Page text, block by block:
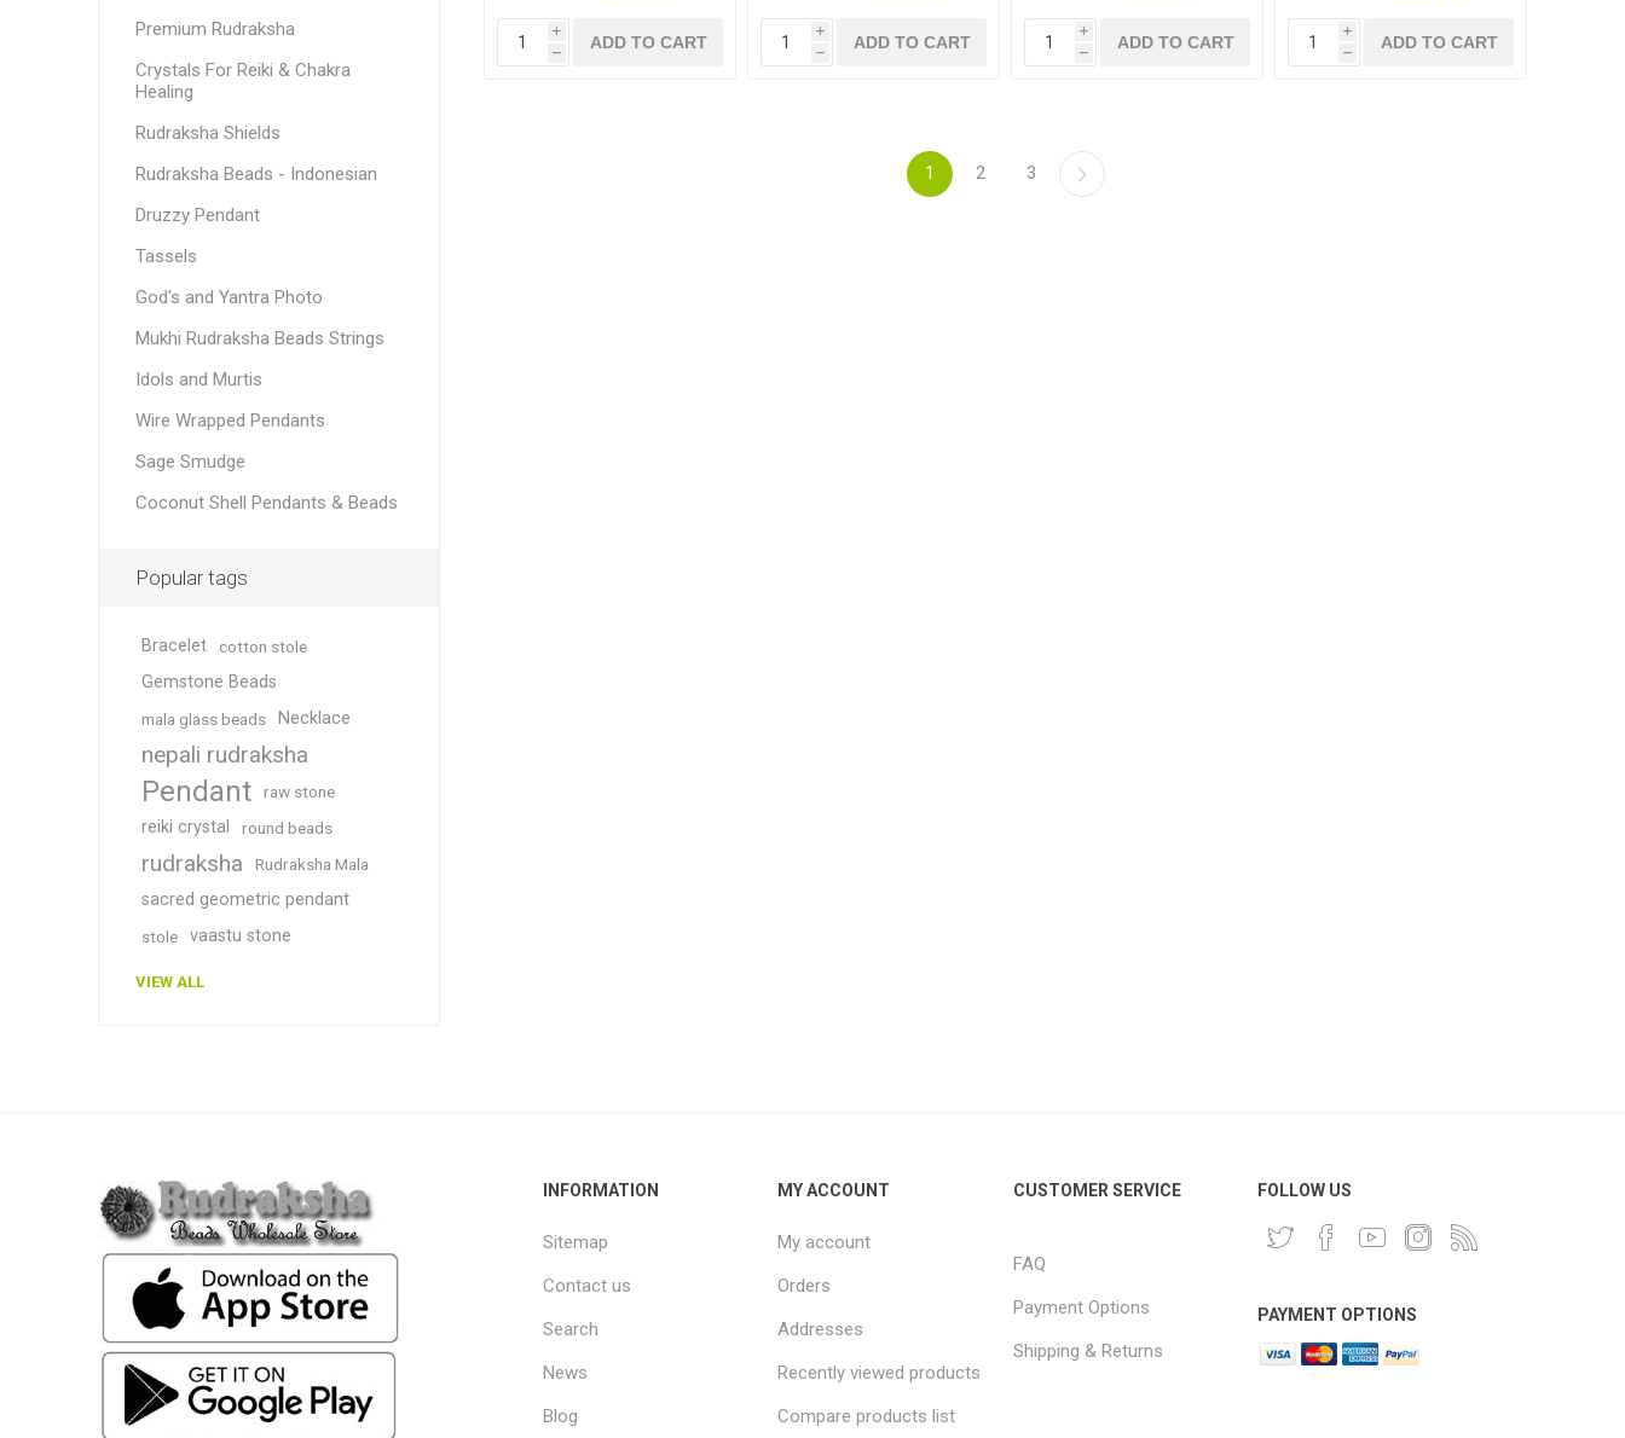
i
h
ADD TO CART
i
h
ADD TO CART
i
h
ADD TO CART
i
h
ADD TO CART
1 2 3
Premium Rudraksha
Crystals For Reiki & Chakra
Healing
Rudraksha Shields
Rudraksha Beads - Indonesian
Druzzy Pendant
Tassels
God's and Yantra Photo
Mukhi Rudraksha Beads Strings
Idols and Murtis
Wire Wrapped Pendants
Sage Smudge
Coconut Shell Pendants & Beads
Popular tags
Bracelet cotton stole
Gemstone Beads
mala glass beads Necklace
nepali rudraksha
Pendant raw stone
reiki crystal round beads
rudraksha Rudraksha Mala
sacred geometric pendant
stole vaastu stone
VIEW ALL
INFORMATION
Sitemap
Contact us
Search
News
Blog
MY ACCOUNT
My account
Orders
Addresses
Recently viewed products
Compare products list
CUSTOMER SERVICE
FAQ
Payment Options
Shipping & Returns
FOLLOW US
PAYMENT OPTIONS